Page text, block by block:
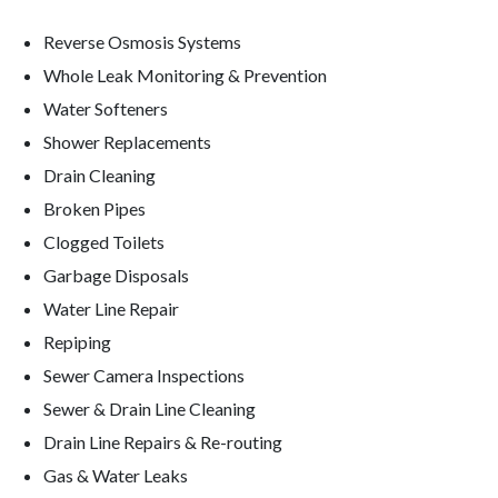
Reverse Osmosis Systems
Whole Leak Monitoring & Prevention
Water Softeners
Shower Replacements
Drain Cleaning
Broken Pipes
Clogged Toilets
Garbage Disposals
Water Line Repair
Repiping
Sewer Camera Inspections
Sewer & Drain Line Cleaning
Drain Line Repairs & Re-routing
Gas & Water Leaks